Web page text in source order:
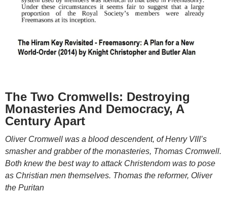
The Two Cromwells: Destroying
Monasteries And Democracy, A
Century Apart
Oliver Cromwell was a blood descendent, of Henry VIII’s
smasher and grabber of the monasteries, Thomas Cromwell.
Both knew the best way to attack Christendom was to pose
as Christian men themselves. Thomas the reformer, Oliver
the Puritan